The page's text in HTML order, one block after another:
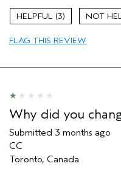
Age range
Aveda Artist
(for ex. free product,
3
FLAG THIS REVIEW
Why did you
Submitted 3 months ago
CC
Toronto, Canada